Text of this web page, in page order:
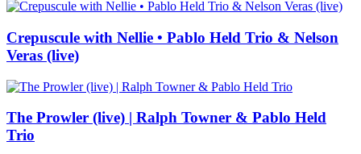
Crepuscule with Nellie • Pablo Held Trio & Nelson
Veras (live)
The Prowler (live) | Ralph Towner & Pablo Held
Trio